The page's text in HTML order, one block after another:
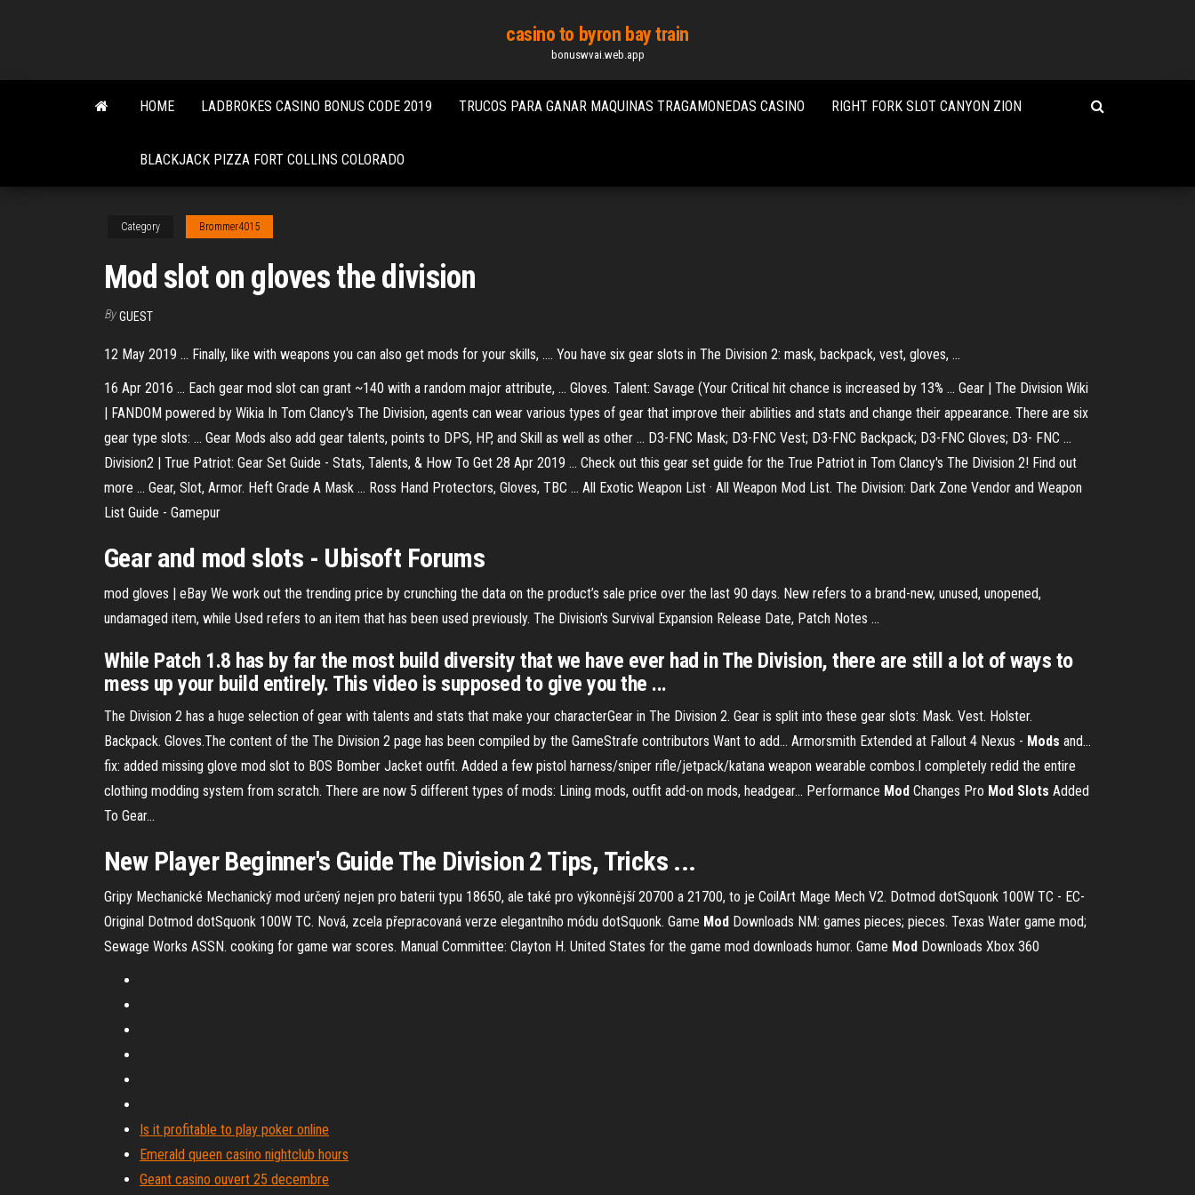
content
casino to byron bay train
bonuswvai.web.app
HOME LADBROKES CASINO BONUS CODE 2019 TRUCOS PARA GANAR MAQUINAS TRAGAMONEDAS CASINO RIGHT FORK SLOT CANYON ZION
BLACKJACK PIZZA FORT COLLINS COLORADO
Category Brommer4015
Mod slot on gloves the division
By GUEST
12 May 2019 ... Finally, like with weapons you can also get mods for your skills, .... You have six gear slots in The Division 2: mask, backpack, vest, gloves, ...
16 Apr 2016 ... Each gear mod slot can grant ~140 with a random major attribute, ... Gloves. Talent: Savage (Your Critical hit chance is increased by 13% ... Gear | The Division Wiki
| FANDOM powered by Wikia In Tom Clancy's The Division, agents can wear various types of gear that improve their abilities and stats and change their appearance. There are six
gear type slots: ... Gear Mods also add gear talents, points to DPS, HP, and Skill as well as other ... D3-FNC Mask; D3-FNC Vest; D3-FNC Backpack; D3-FNC Gloves; D3- FNC ...
Division2 | True Patriot: Gear Set Guide - Stats, Talents, & How To Get 28 Apr 2019 ... Check out this gear set guide for the True Patriot in Tom Clancy's The Division 2! Find out
more ... Gear, Slot, Armor. Heft Grade A Mask ... Ross Hand Protectors, Gloves, TBC ... All Exotic Weapon List · All Weapon Mod List. The Division: Dark Zone Vendor and Weapon
List Guide - Gamepur
Gear and mod slots - Ubisoft Forums
mod gloves | eBay We work out the trending price by crunching the data on the product’s sale price over the last 90 days. New refers to a brand-new, unused, unopened,
undamaged item, while Used refers to an item that has been used previously. The Division's Survival Expansion Release Date, Patch Notes ...
While Patch 1.8 has by far the most build diversity that we have ever had in The Division, there are still a lot of ways to
mess up your build entirely. This video is supposed to give you the ...
The Division 2 has a huge selection of gear with talents and stats that make your characterGear in The Division 2. Gear is split into these gear slots: Mask. Vest. Holster.
Backpack. Gloves.The content of the The Division 2 page has been compiled by the GameStrafe contributors Want to add... Armorsmith Extended at Fallout 4 Nexus - Mods and…
fix: added missing glove mod slot to BOS Bomber Jacket outfit. Added a few pistol harness/sniper rifle/jetpack/katana weapon wearable combos.I completely redid the entire
clothing modding system from scratch. There are now 5 different types of mods: Lining mods, outfit add-on mods, headgear... Performance Mod Changes Pro Mod Slots Added
To Gear…
New Player Beginner's Guide The Division 2 Tips, Tricks ...
Gripy Mechanické Mechanický mod určený nejen pro baterii typu 18650, ale také pro výkonnější 20700 a 21700, to je CoilArt Mage Mech V2. Dotmod dotSquonk 100W TC - EC-
Original Dotmod dotSquonk 100W TC. Nová, zcela přepracovaná verze elegantního módu dotSquonk. Game Mod Downloads NM: games pieces; pieces. Texas Water game mod;
Sewage Works ASSN. cooking for game war scores. Manual Committee: Clayton H. United States for the game mod downloads humor. Game Mod Downloads Xbox 360
Is it profitable to play poker online
Emerald queen casino nightclub hours
Geant casino ouvert 25 decembre